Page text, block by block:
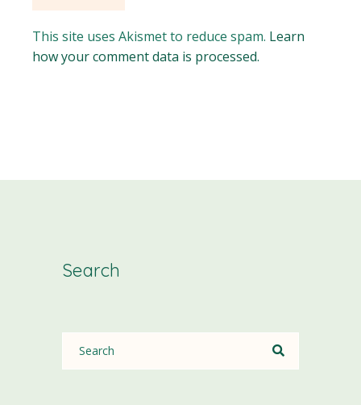
This site uses Akismet to reduce spam. Learn
how your comment data is processed.
Search